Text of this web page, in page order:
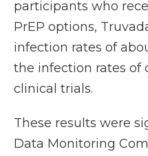
participants who
PrEP options,
infection rates of
the infection rates of
clinical trials.
These results were
Data Monitoring